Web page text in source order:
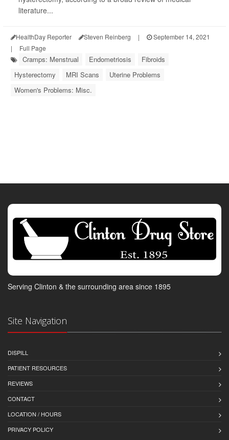
literature...
HealthDay Reporter Steven Reinberg |
September 14, 2021
|
Full Page
Cramps: Menstrual Endometriosis
Fibroids
Hysterectomy
MRI Scans
Uterine Problems
Women's Problems: Misc.
Serving Clinton & the surrounding area since 1895
Site Navigation
DISPILL
PATIENT RESOURCES
REVIEWS
CONTACT
LOCATION / HOURS
PRIVACY POLICY